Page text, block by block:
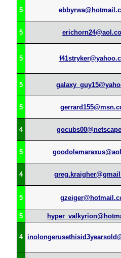
5
5
5
5
5
4
5
4
5
5
4